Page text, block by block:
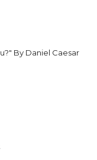
By Daniel Caesar